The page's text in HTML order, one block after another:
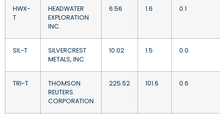
HWX-
T
HEADWATER
EXPLORATION
INC.
6.56 1.6 0.1
SIL-T
SILVERCREST
METALS, INC.
10.02 1.5 0.0
TRI-T
THOMSON
REUTERS
CORPORATION
225.52 101.6 0.6